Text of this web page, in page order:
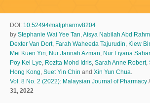
DOI: 10.52494/maljpharmv8204
by Stephanie Wai Yee Tan,Aisya Nabilah Abd
Dexter Van Dort, Farah Waheeda Tajurudin, Kiew
Mei Kuen Yin, Nur Jannah Azman, Nur Liyana
Poy Kei Lye, Rozita Mohd Idris, Sarah Anne Robert,
Hong Kong, Suet Yin Chin and Xin Yun Chua.
Vol. 8 No. 2 (2022): Malaysian Journal of Pharmacy
31, 2022